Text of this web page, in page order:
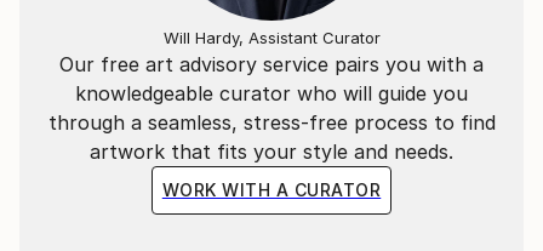
Our free art advisory service pairs you with a
knowledgeable curator who will guide you
through a seamless, stress-free process to find
artwork that fits your style and needs.
WORK WITH A CURATOR
Will Hardy, Assistant Curator